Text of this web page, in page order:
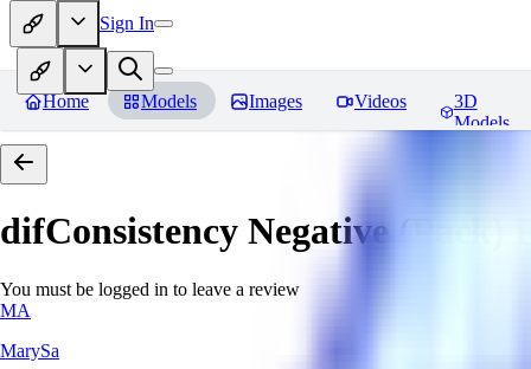
Sign In
Home Models Images Videos
3D
Models
difConsistency Negative (Pack)
You must be logged in to leave a review
MA
MarySa